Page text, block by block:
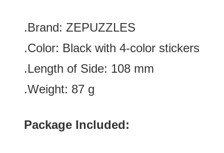
.Brand: ZEPUZZLES
.Color: Black with 4-color stickers
.Length of Side: 108 mm
.Weight: 87 g
Package Included: